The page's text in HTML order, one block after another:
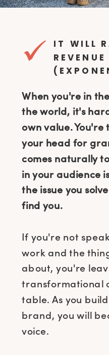
IT WILL
REVENUE
When you're in
the world, it's
own value.
your head for
comes naturally
in your audience
the issue you
find you.
If you're not
work and the
about, you're
transformational
table. As you
brand, you will
voice.